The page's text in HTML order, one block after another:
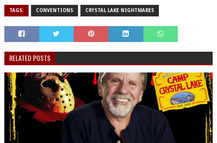
TAGS: CONVENTIONS CRYSTAL LAKE NIGHTMARES
RELATED POSTS